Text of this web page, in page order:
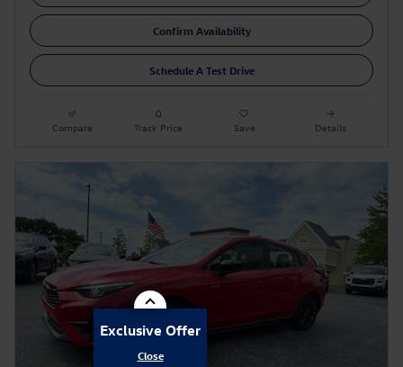
Confirm Availability
Schedule A Test Drive
Compare Track Price Save Details
Exclusive Offer